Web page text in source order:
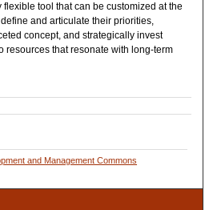
tool that can be customized at the
and articulate their priorities,
concept, and strategically invest
resources that resonate with long-term
and Management Commons